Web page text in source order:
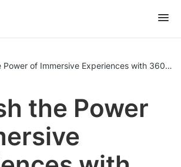
Power of Immersive Experiences with 360
the Power